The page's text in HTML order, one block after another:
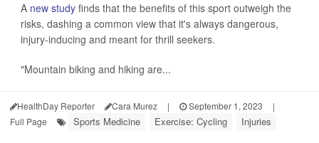
A new study finds that the benefits of this sport outweigh the
risks, dashing a common view that it's always dangerous,
injury-inducing and meant for thrill seekers.
"Mountain biking and hiking are...
HealthDay Reporter Cara Murez | September 1, 2023
|
Full Page
Sports Medicine Exercise: Cycling Injuries